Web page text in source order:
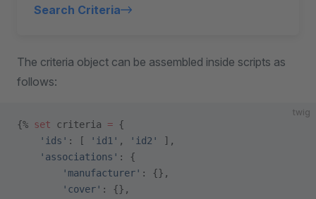
Search Criteria
The criteria object can be assembled inside scripts as
follows:
twig
{% set criteria = {
    'ids'
: [ 'id1' , 'id2'
],
    'associations'
: {
        'manufacturer'
: {},
        'cover'
: {},